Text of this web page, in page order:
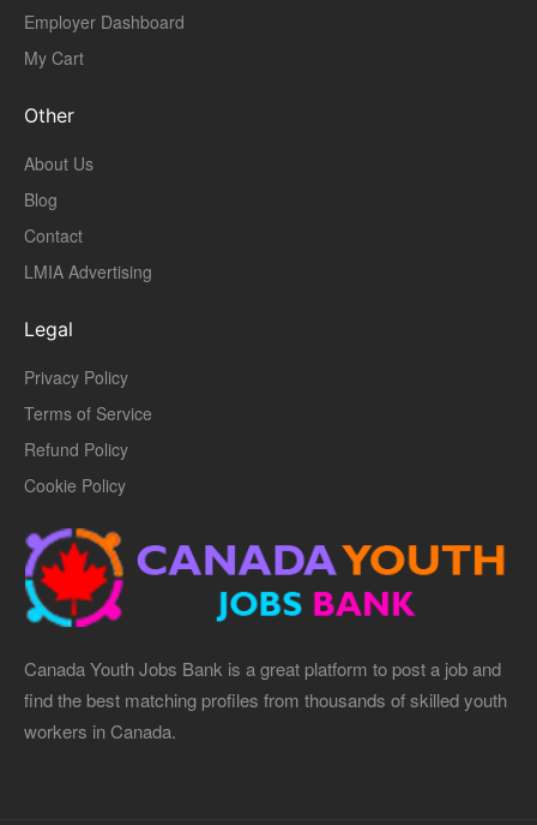
Employer Dashboard
My Cart
Other
About Us
Blog
Contact
LMIA Advertising
Legal
Privacy Policy
Terms of Service
Refund Policy
Cookie Policy
Canada Youth Jobs Bank is a great platform to post a job and
find the best matching profiles from thousands of skilled youth
workers in Canada.